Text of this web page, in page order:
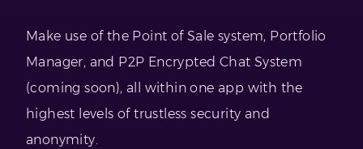
Make use of the Point of Sale system, Portfolio
Manager, and P2P Encrypted Chat System
(coming soon), all within one app with the
highest levels of trustless security and
anonymity.